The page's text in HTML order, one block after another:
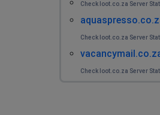
Check loot.co.za Server
Check loot.co.za Server
Check loot.co.za Server